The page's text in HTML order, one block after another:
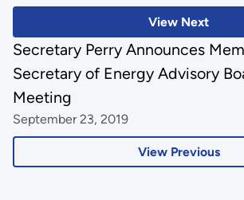
View Next
View Previous
Secretary Perry Announces
Secretary of Energy Advisory
Meeting
September 23, 2019